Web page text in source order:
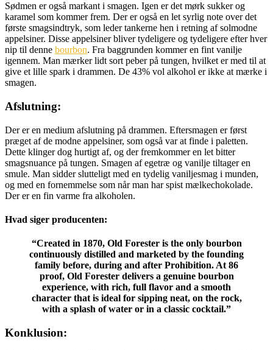
Sødmen er også markant i smagen. Igen er det mørk sukker og
karamel som kommer frem. Der er også en let syrlig note over det
første smagsindtryk, som leder tankerne hen i retning af solmodne
appelsiner. Disse appelsiner bliver tydeligere og tydeligere efter hver
nip til denne bourbon. Fra baggrunden kommer en fint vanilje
igennem. Man mærker lidt sort peber på tungen, hvilket er med til at
give et lille spark i drammen. De 43% vol alkohol er ikke at mærke i
smagen.
Afslutning:
Der er en medium afslutning på drammen. Eftersmagen er først
præget af de modne appelsiner, som også var at finde i paletten.
Dette klinger dog hurtigt af, og der fremkommer en let bitter
smagsnuance på tungen. Smagen af egetræ og vanilje tiltager en
smule. Man sidder slutteligt med en tydelig vaniljesmag i munden,
og med en fornemmelse som når man har spist mælkechokolade.
Der er en fin varme fra alkoholen.
Hvad siger producenten:
“Created in 1870, Old Forester is the only bourbon
continuously distilled and marketed by the founding
family before, during and after Prohibition. At 86
proof, Old Forester delivers a genuine bourbon
experience, with rich, full flavor and a smooth
character that is ideal for sipping neat, on the rock,
with a splash of water or in a classic cocktail.”
Konklusion: